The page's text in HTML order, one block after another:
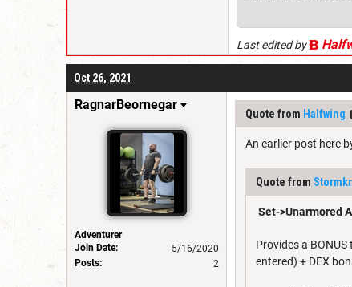
Last edited by
Oct 26, 2021
RagnarBeornegar
Adventurer
Join Date:
5/16/2020
Posts:
2
Quote from Halfwing
An earlier post here
Quote from
Set->Unarmored
Provides a
entered) + DEX